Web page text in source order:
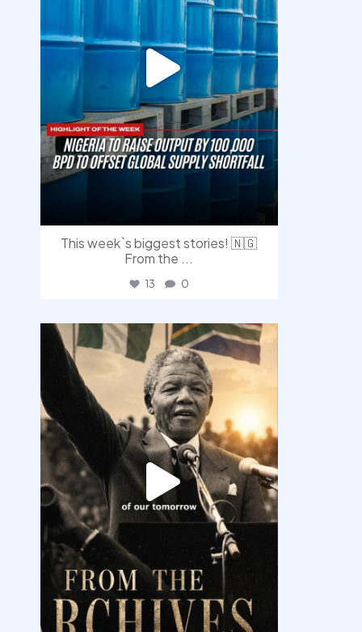
This week`s biggest stories! 🇳🇬
From the ...
13 0
democracyradio
Jul 30